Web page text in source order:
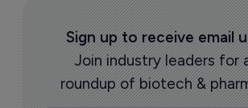
Sign up to receive email
Join industry leaders for
roundup of biotech &